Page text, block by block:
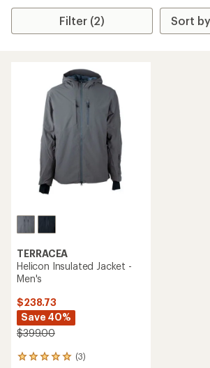
Filter (2)
TERRACEA
Helicon Insulated Jacket -
Men's
$238.73
Save 40%
$399.00
(3)
3